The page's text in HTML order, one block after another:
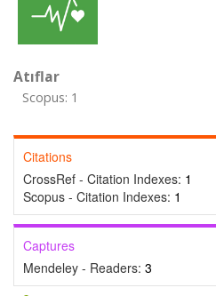
Atıflar
Scopus: 1
Citations
CrossRef - Citation Indexes: 1
Scopus - Citation Indexes: 1
Captures
Mendeley - Readers: 3